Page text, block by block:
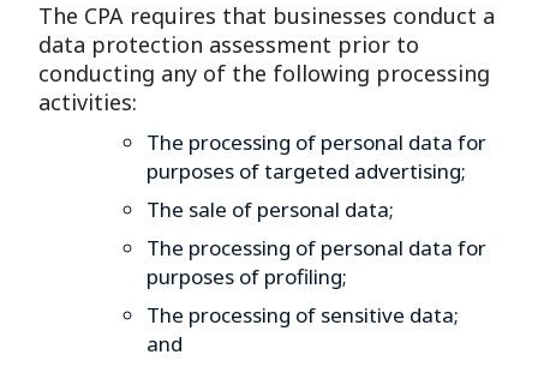
The CPA requires that businesses conduct a
data protection assessment prior to
conducting any of the following processing
activities:
The processing of personal data for
purposes of targeted advertising;
The sale of personal data;
The processing of personal data for
purposes of profiling;
The processing of sensitive data;
and